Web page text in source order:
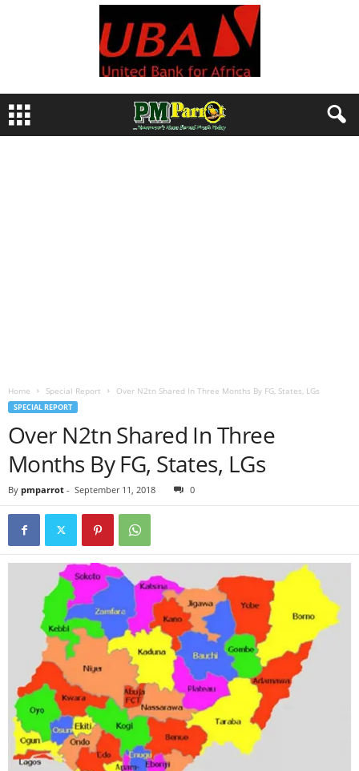
Home Special Report Over N2tn Shared In Three Months By FG, States, LGs
SPECIAL REPORT
Over N2tn Shared In Three
Months By FG, States, LGs
By pmparrot - September 11, 2018 0